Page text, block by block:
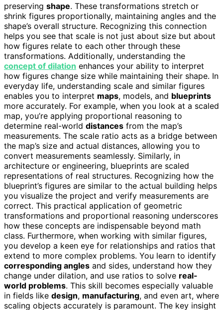
preserving shape. These transformations stretch or
shrink figures proportionally, maintaining angles and the
shape’s overall structure. Recognizing this connection
helps you see that scale is not just about size but about
how figures relate to each other through these
transformations. Additionally, understanding the
concept of dilation enhances your ability to interpret
how figures change size while maintaining their shape. In
everyday life, understanding scale and similar figures
enables you to interpret maps, models, and blueprints
more accurately. For example, when you look at a scaled
map, you’re applying proportional reasoning to
determine real-world distances from the map’s
measurements. The scale ratio acts as a bridge between
the map’s size and actual distances, allowing you to
convert measurements seamlessly. Similarly, in
architecture or engineering, blueprints are scaled
representations of real structures. Recognizing how the
blueprint’s figures are similar to the actual building helps
you visualize the project and verify measurements are
correct. This practical application of geometric
transformations and proportional reasoning underscores
how these concepts are indispensable beyond math
class. Furthermore, when working with similar figures,
you develop a keen eye for relationships and ratios that
extend to more complex problems. You learn to identify
corresponding angles and sides, understand how they
change under dilation, and use ratios to solve real-
world problems. This skill becomes especially valuable
in fields like design, manufacturing, and even art, where
scaling objects accurately is paramount. The key insight